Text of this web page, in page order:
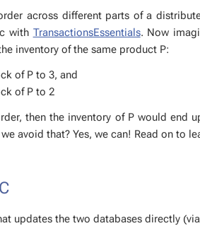
across dif­fer­ent parts of a
with Trans­ac­tion­sEssen­tials. Now
in­ven­to­ry of the same prod­uct P:
of P to 3, and
of P to 2
then the in­ven­to­ry of P would end
avoid that? Yes, we can! Read on to
up­dates the two data­bas­es di­rect­ly (via